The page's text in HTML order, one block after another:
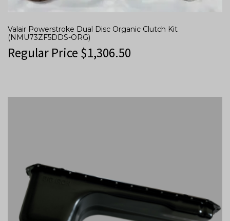
Valair Powerstroke Dual Disc Organic Clutch Kit
(NMU73ZF5DDS-ORG)
Regular Price $1,306.50